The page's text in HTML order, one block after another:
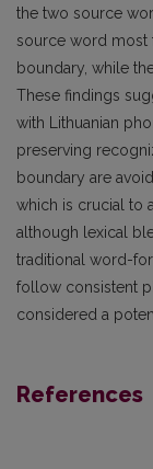
the two source
source word most
boundary, while
These findings
with Lithuanian
preserving
boundary are
which is crucial to
although lexical
traditional word-
follow consistent
considered a
References